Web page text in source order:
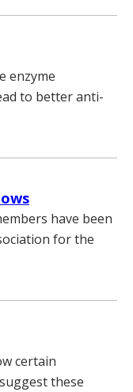
enzyme
to better anti-
have been
for the
certain
these